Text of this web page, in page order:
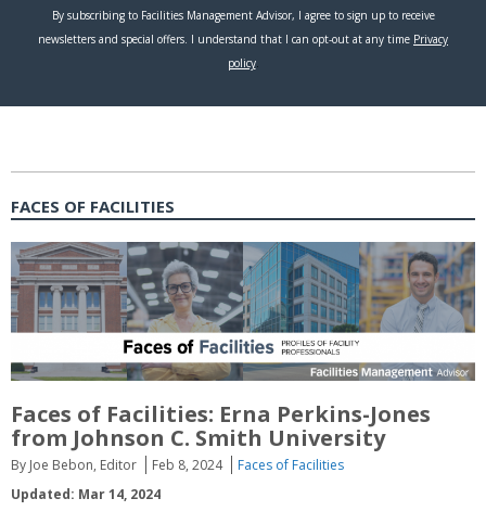
FACES OF FACILITIES
Faces of Facilities: Erna Perkins-Jones
from Johnson C. Smith University
By Joe Bebon, Editor Feb 8, 2024
Faces of Facilities
Updated: Mar 14, 2024